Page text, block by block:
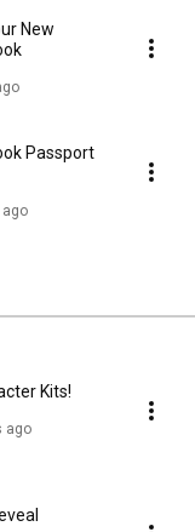
New
Passport
Kits!
ago